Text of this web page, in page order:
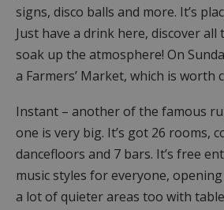
signs, disco balls and more. It’s
Just have a drink here, discover all
soak up the atmosphere! On
a Farmers’ Market, which is worth
Instant – another of the famous
one is very big. It’s got 26 rooms,
dancefloors and 7 bars. It’s free
music styles for everyone,
a lot of quieter areas too with